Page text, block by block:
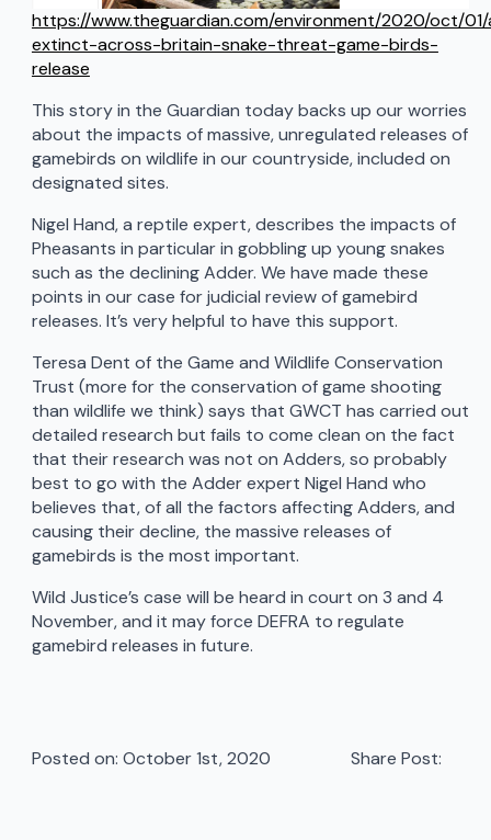
https://www.theguardian.com/environment/2020/oct/
extinct-across-britain-snake-threat-game-birds-
release
This story in the Guardian today backs up our worries
about the impacts of massive, unregulated releases of
gamebirds on wildlife in our countryside, included on
designated sites.
Nigel Hand, a reptile expert, describes the impacts of
Pheasants in particular in gobbling up young snakes
such as the declining Adder. We have made these
points in our case for judicial review of gamebird
releases. It’s very helpful to have this support.
Teresa Dent of the Game and Wildlife Conservation
Trust (more for the conservation of game shooting
than wildlife we think) says that GWCT has carried out
detailed research but fails to come clean on the fact
that their research was not on Adders, so probably
best to go with the Adder expert Nigel Hand who
believes that, of all the factors affecting Adders, and
causing their decline, the massive releases of
gamebirds is the most important.
Wild Justice’s case will be heard in court on 3 and 4
November, and it may force DEFRA to regulate
gamebird releases in future.
Posted on: October 1st, 2020 Share Post: